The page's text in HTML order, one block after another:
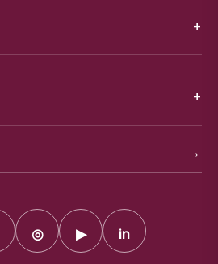
→
◎ ▶ in